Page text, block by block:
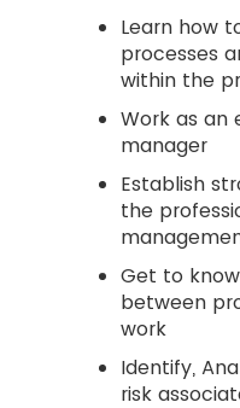
Learn how
processes
within the
Work as an
manager
Establish
the
Get to
between
work
Identify,
risk